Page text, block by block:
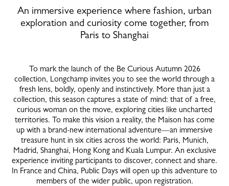
An immersive experience where fashion, urban
exploration and curiosity come together, from
Paris to Shanghai
To mark the launch of the Be Curious Autumn 2026
collection, Longchamp invites you to see the world through a
fresh lens, boldly, openly and instinctively. More than just a
collection, this season captures a state of mind: that of a free,
curious woman on the move, exploring cities like uncharted
territories. To make this vision a reality, the Maison has come
up with a brand-new international adventure—an immersive
treasure hunt in six cities across the world: Paris, Munich,
Madrid, Shanghai, Hong Kong and Kuala Lumpur. An exclusive
experience inviting participants to discover, connect and share.
In France and China, Public Days will open up this adventure to
members of the wider public, upon registration.